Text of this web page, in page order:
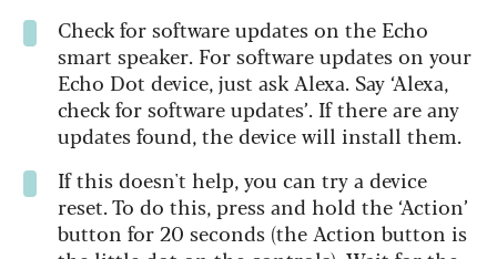
Check for software updates on the Echo
smart speaker. For software updates on your
Echo Dot device, just ask Alexa. Say ‘Alexa,
check for software updates’. If there are any
updates found, the device will install them.
If this doesn't help, you can try a device
reset. To do this, press and hold the ‘Action’
button for 20 seconds (the Action button is